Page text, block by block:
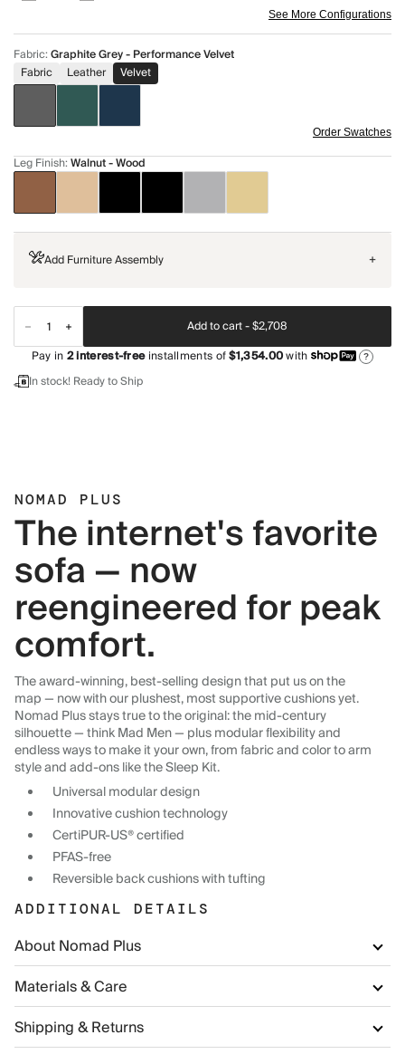
See More Configurations
Fabric:Graphite Grey - Performance Velvet
Fabric
Leather Velvet
Order Swatches
Leg Finish:Walnut - Wood
Add Furniture Assembly +
Add to cart -$2,708
Pay in2interest-freeinstallments of$1,354.00with ?
In stock! Ready to Ship
NOMAD PLUS
The internet's favorite
sofa — now
reengineered for peak
comfort.
The award-winning, best-selling design that put us on the
map — now with our plushest, most supportive cushions yet.
Nomad Plus stays true to the original: the mid-century
silhouette — think Mad Men — plus modular flexibility and
endless ways to make it your own, from fabric and color to arm
style and add-ons like the Sleep Kit.
Universal modular design
Innovative cushion technology
CertiPUR-US® certified
PFAS-free
Reversible back cushions with tufting
ADDITIONAL DETAILS
About Nomad Plus
Materials & Care
Shipping & Returns